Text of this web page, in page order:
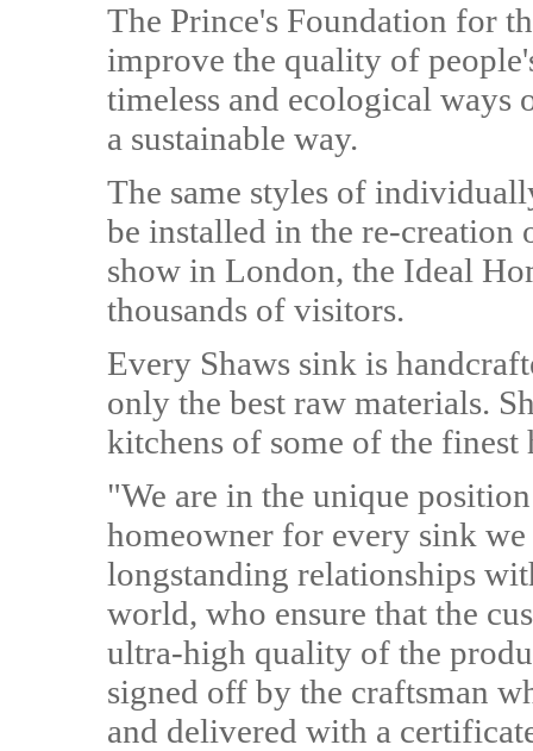
The Prince's Foundation for
improve the quality of
timeless and ecological
a sustainable way.
The same styles of
be installed in the re-creation
show in London, the Ideal
thousands of visitors.
Every Shaws sink is
only the best raw materials.
kitchens of some of the finest
"We are in the unique
homeowner for every sink
longstanding relationships
world, who ensure that the
ultra-high quality of the
signed off by the craftsman
and delivered with a